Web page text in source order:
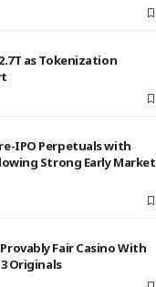
as Tokenization
IPO Perpetuals with
Strong Early Market
Fair Casino With
Originals